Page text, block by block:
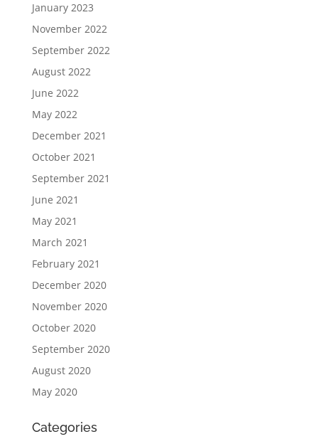
January 2023
November 2022
September 2022
August 2022
June 2022
May 2022
December 2021
October 2021
September 2021
June 2021
May 2021
March 2021
February 2021
December 2020
November 2020
October 2020
September 2020
August 2020
May 2020
Categories